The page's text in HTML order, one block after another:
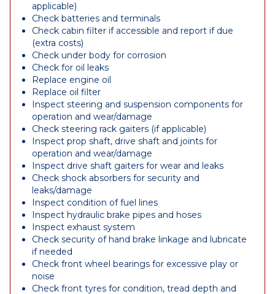
applicable)
Check batteries and terminals
Check cabin filter if accessible and report if due
(extra costs)
Check under body for corrosion
Check for oil leaks
Replace engine oil
Replace oil filter
Inspect steering and suspension components for
operation and wear/damage
Check steering rack gaiters (if applicable)
Inspect prop shaft, drive shaft and joints for
operation and wear/damage
Inspect drive shaft gaiters for wear and leaks
Check shock absorbers for security and
leaks/damage
Inspect condition of fuel lines
Inspect hydraulic brake pipes and hoses
Inspect exhaust system
Check security of hand brake linkage and lubricate
if needed
Check front wheel bearings for excessive play or
noise
Check front tyres for condition, tread depth and